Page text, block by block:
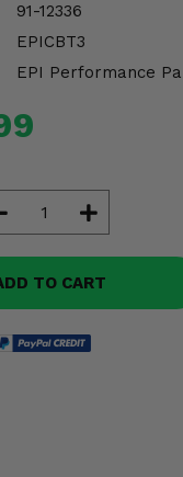
91-12336
EPICBT3
EPI Performance
TO CART